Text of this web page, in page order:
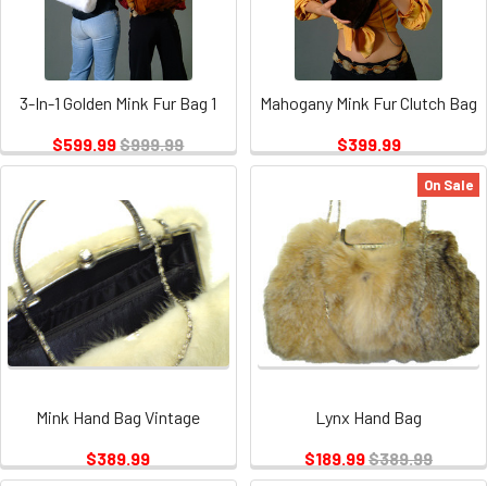
3-In-1 Golden Mink Fur Bag 1
$599.99$999.99
Mahogany Mink Fur Clutch Bag
$399.99
Mink Hand Bag Vintage
$389.99
On Sale
Lynx Hand Bag
$189.99$389.99